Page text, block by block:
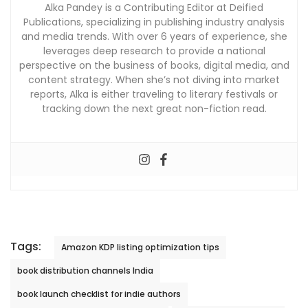
Alka Pandey is a Contributing Editor at Deified
Publications, specializing in publishing industry analysis
and media trends. With over 6 years of experience, she
leverages deep research to provide a national
perspective on the business of books, digital media, and
content strategy. When she’s not diving into market
reports, Alka is either traveling to literary festivals or
tracking down the next great non-fiction read.
Tags:
Amazon KDP listing optimization tips
book distribution channels India
book launch checklist for indie authors